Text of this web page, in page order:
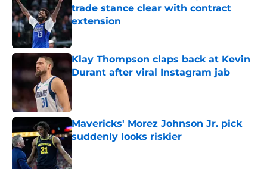
trade stance clear with contract
extension
Klay Thompson claps back at Kevin
Durant after viral Instagram jab
Mavericks' Morez Johnson Jr. pick
suddenly looks riskier